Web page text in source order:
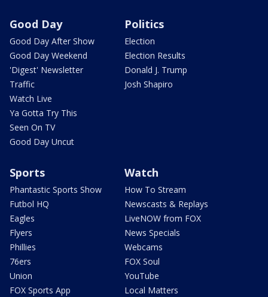
Good Day
Good Day After Show
Good Day Weekend
'Digest' Newsletter
Traffic
Watch Live
Ya Gotta Try This
Seen On TV
Good Day Uncut
Politics
Election
Election Results
Donald J. Trump
Josh Shapiro
Sports
Phantastic Sports Show
Futbol HQ
Eagles
Flyers
Phillies
76ers
Union
FOX Sports App
Watch
How To Stream
Newscasts & Replays
LiveNOW from FOX
News Specials
Webcams
FOX Soul
YouTube
Local Matters